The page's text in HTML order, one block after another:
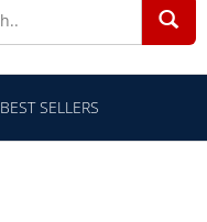
BEST SELLERS